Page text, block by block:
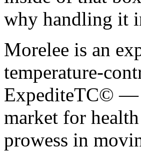
why handling it
Morelee is an
temperature-
ExpediteTC© —
market for
prowess in